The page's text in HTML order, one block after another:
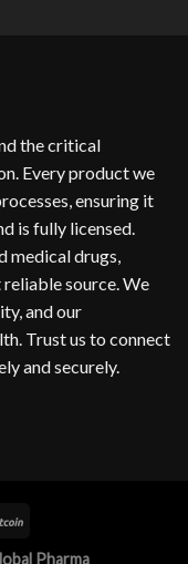
the critical
Every product we
ensuring it
is fully licensed.
medical drugs,
reliable source. We
and our
Trust us to connect
and securely.
Pharma